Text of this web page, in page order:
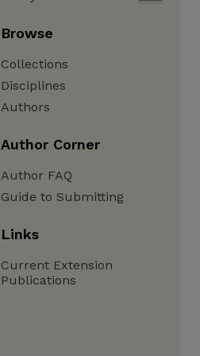
Browse
Collections
Disciplines
Authors
Author Corner
Author FAQ
Guide to Submitting
Links
Current Extension
Publications